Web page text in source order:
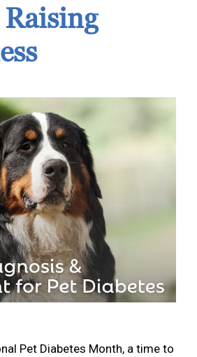
Pet Diabetes Month, a time to